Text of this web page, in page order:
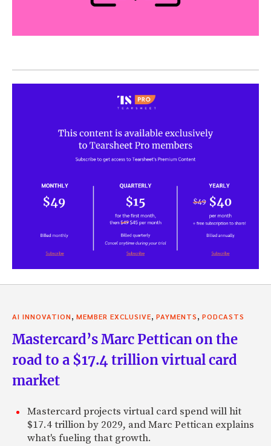
AI INNOVATION, MEMBER EXCLUSIVE, PAYMENTS, PODCASTS
Mastercard’s Marc Pettican on the
road to a $17.4 trillion virtual card
market
Mastercard projects virtual card spend will hit
$17.4 trillion by 2029, and Marc Pettican explains
what's fueling that growth.